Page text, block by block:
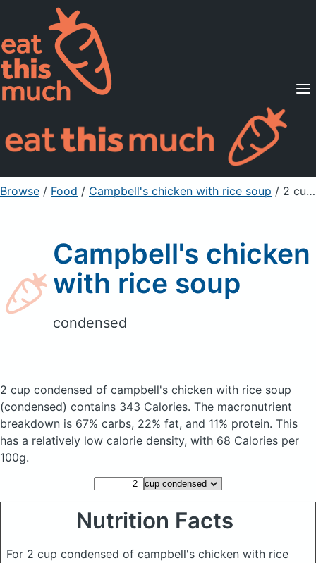
Supported Diets
Pricing
For Professionals
Sign Up Already a member? Sign in
Browse / Food / Campbell's chicken with rice soup / 2 cup condensed
Campbell's chicken
with rice soup
condensed
2 cup condensed of campbell's chicken with rice soup
(condensed) contains 343 Calories. The macronutrient
breakdown is 67% carbs, 22% fat, and 11% protein. This
has a relatively low calorie density, with 68 Calories per
100g.
Nutrition Facts
For 2 cup condensed of campbell's chicken with rice